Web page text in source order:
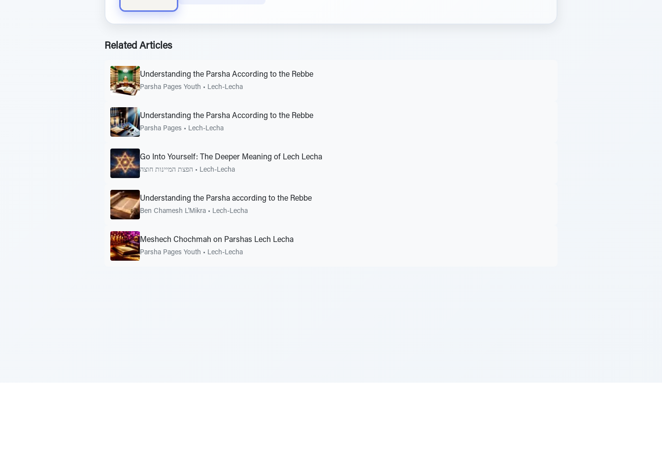
Related Articles
Understanding the Parsha According to the Rebbe
Parsha Pages Youth • Lech-Lecha
Understanding the Parsha According to the Rebbe
Parsha Pages • Lech-Lecha
Go Into Yourself: The Deeper Meaning of Lech Lecha
הפצת המיינות חוצה • Lech-Lecha
Understanding the Parsha according to the Rebbe
Ben Chamesh L'Mikra • Lech-Lecha
Meshech Chochmah on Parshas Lech Lecha
Parsha Pages Youth • Lech-Lecha